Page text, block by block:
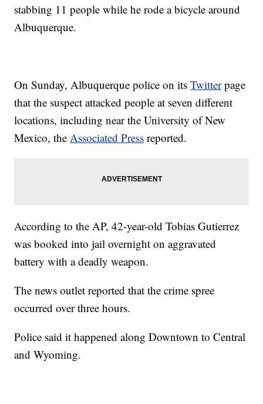
stabbing 11 people while he rode a bicycle around
Albuquerque.
On Sunday, Albuquerque police on itsTwitterpage
that the suspect attacked people at seven different
locations, including near the University of New
Mexico, theAssociated Press reported.
According to the AP, 42-year-old Tobias Gutierrez
was booked into jail overnight on aggravated
battery with a deadly weapon.
The news outlet reported that the crime spree
occurred over three hours.
Police said it happened along Downtown to Central
and Wyoming.